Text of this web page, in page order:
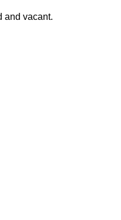
and vacant.